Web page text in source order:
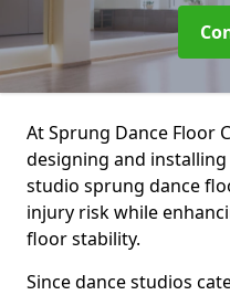
At Sprung Dance Floor
designing and
studio sprung dance
injury risk while
floor stability.
Since dance studios